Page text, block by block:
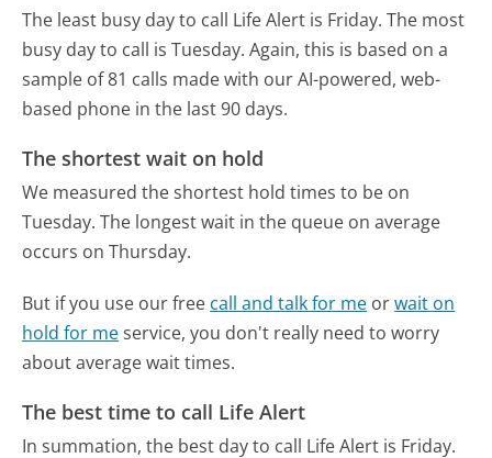
The least busy day to call Life Alert is Friday. The most
busy day to call is Tuesday. Again, this is based on a
sample of 81 calls made with our AI-powered, web-
based phone in the last 90 days.
The shortest wait on hold
We measured the shortest hold times to be on
Tuesday. The longest wait in the queue on average
occurs on Thursday.
But if you use our free call and talk for me orwait on
hold for meservice, you don't really need to worry
about average wait times.
The best time to call Life Alert
In summation, the best day to call Life Alert is Friday.